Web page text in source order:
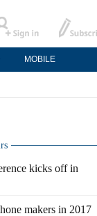
MOBILE
kicks off in
makers in 2017